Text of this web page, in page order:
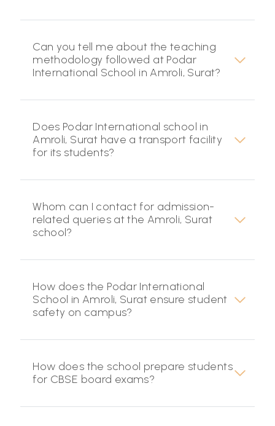
Can you tell me about the teaching
methodology followed at Podar
International School in Amroli, Surat?
Does Podar International school in
Amroli, Surat have a transport facility
for its students?
Whom can I contact for admission-
related queries at the Amroli, Surat
school?
How does the Podar International
School in Amroli, Surat ensure student
safety on campus?
How does the school prepare students
for CBSE board exams?